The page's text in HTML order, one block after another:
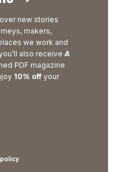
new stories
makers,
we work and
also receive A
PDF magazine
10% offyour
policy